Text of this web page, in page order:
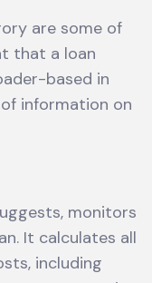
are some of
that a loan
based in
information on
monitors
It calculates all
including